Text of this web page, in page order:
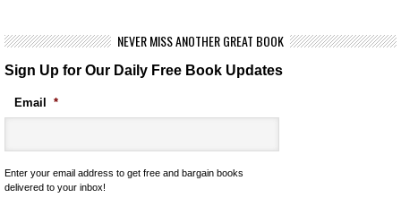
NEVER MISS ANOTHER GREAT BOOK
Sign Up for Our Daily Free Book Updates
Email *
Enter your email address to get free and bargain books
delivered to your inbox!